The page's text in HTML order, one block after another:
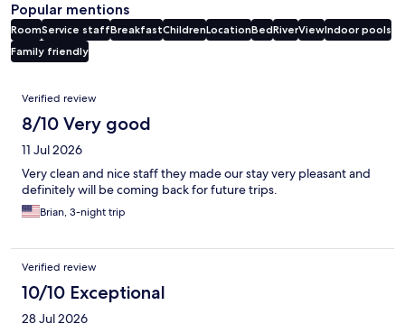
Popular mentions
RoomService staffBreakfastChildrenLocationBedRiverViewIndoor pools
Family friendly
Reviews
Verified review
8/10 Very good
11 Jul 2026
Very clean and nice staff they made our stay very pleasant and
definitely will be coming back for future trips.
Brian, 3-night trip
Verified review
10/10 Exceptional
28 Jul 2026